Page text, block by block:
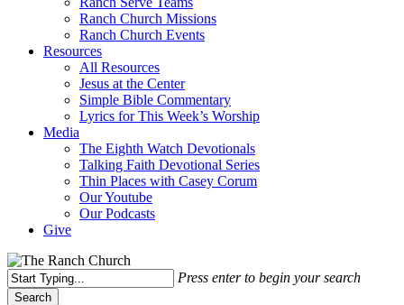
Ranch Church Missions
Ranch Church Events
Resources
All Resources
Jesus at the Center
Simple Bible Commentary
Lyrics for This Week’s Worship
Media
The Eighth Watch Devotionals
Talking Faith Devotional Series
Thin Places with Casey Corum
Our Youtube
Our Podcasts
Give
Press enter to begin your search
Search